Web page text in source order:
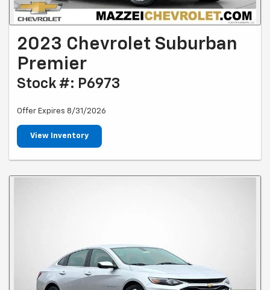
2023 Chevrolet Suburban
Premier
Stock #: P6973
Offer Expires 8/31/2026
View Inventory